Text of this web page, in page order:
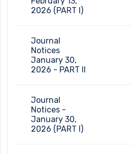
2026 (PART I)
Journal
Notices
January 30,
2026 - PART II
Journal
Notices -
January 30,
2026 (PART I)